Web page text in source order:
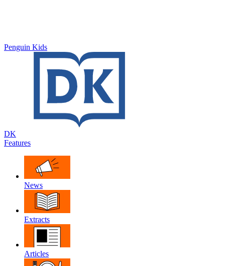
Penguin Kids
DK
Features
News
Extracts
Articles